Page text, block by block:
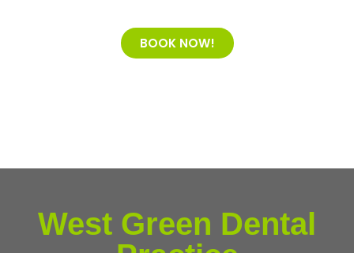
BOOK NOW!
West Green Dental